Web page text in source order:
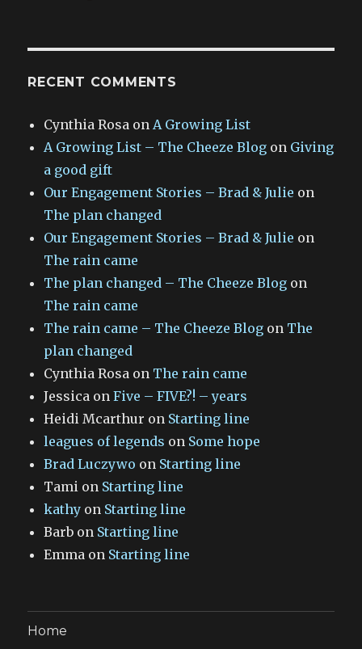
RECENT COMMENTS
Cynthia Rosa on A Growing List
A Growing List – The Cheeze Blog on Giving
a good gift
Our Engagement Stories – Brad & Julie on
The plan changed
Our Engagement Stories – Brad & Julie on
The rain came
The plan changed – The Cheeze Blog on
The rain came
The rain came – The Cheeze Blog on The
plan changed
Cynthia Rosa on The rain came
Jessica onFive – FIVE?! – years
Heidi Mcarthur on Starting line
leagues of legends on Some hope
Brad Luczywo on Starting line
Tami on Starting line
kathy on Starting line
Barb on Starting line
Emma on Starting line
Home